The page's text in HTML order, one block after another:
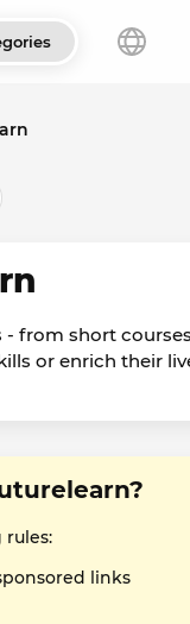
from short
or enrich their
rules:
links